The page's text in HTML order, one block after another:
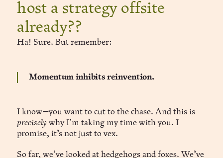
host a strategy offsite
already??
Ha! Sure. But remember:
Momentum inhibits reinvention.
I know—you want to cut to the chase. And this is
precisely why I’m taking my time with you. I
promise, it’s not just to vex.
So far, we’ve looked at hedgehogs and foxes. We’ve